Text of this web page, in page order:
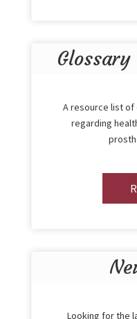
Glossary
A resource list of
regarding
Looking for the